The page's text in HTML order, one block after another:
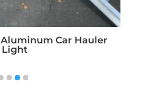
Aluminum Car Hauler
Light